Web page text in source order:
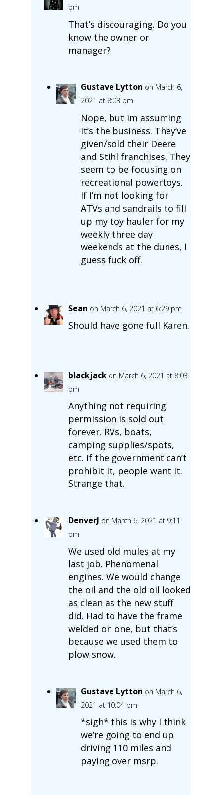
pm
That’s discouraging. Do you
know the owner or
manager?
Gustave Lytton on March 6,
2021 at 8:03 pm
Nope, but im assuming
it’s the business. They’ve
given/sold their Deere
and Stihl franchises. They
seem to be focusing on
recreational powertoys.
If I’m not looking for
ATVs and sandrails to fill
up my toy hauler for my
weekly three day
weekends at the dunes, I
guess fuck off.
Sean on March 6, 2021 at 6:29 pm
Should have gone full Karen.
blackjack on March 6, 2021 at 8:03
pm
Anything not requiring
permission is sold out
forever. RVs, boats,
camping supplies/spots,
etc. If the government can’t
prohibit it, people want it.
Strange that.
DenverJ on March 6, 2021 at 9:11
pm
We used old mules at my
last job. Phenomenal
engines. We would change
the oil and the old oil looked
as clean as the new stuff
did. Had to have the frame
welded on one, but that’s
because we used them to
plow snow.
Gustave Lytton on March 6,
2021 at 10:04 pm
*sigh* this is why I think
we’re going to end up
driving 110 miles and
paying over msrp.